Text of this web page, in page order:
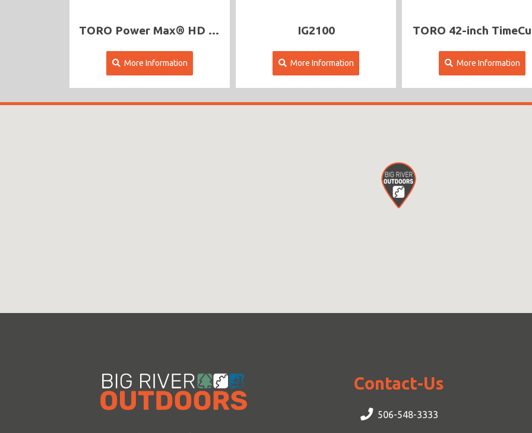
TORO Power Max® HD 1428 OHXE Commercial
More Information
IG2100
More Information
TORO 42-inch TimeCutter
More Information
Contact-Us
506-548-3333